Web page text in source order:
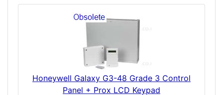
Honeywell Galaxy G3-48 Grade 3 Control
Panel + Prox LCD Keypad